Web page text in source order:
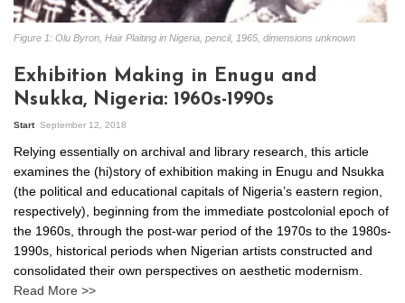
Figure 1: Olu Byron, Hair Plaiting in Nigeria, pencil, 1965, dimensions unknown
Exhibition Making in Enugu and
Nsukka, Nigeria: 1960s-1990s
Start September 12, 2018
Relying essentially on archival and library research, this article
examines the (hi)story of exhibition making in Enugu and Nsukka
(the political and educational capitals of Nigeria’s eastern region,
respectively), beginning from the immediate postcolonial epoch of
the 1960s, through the post-war period of the 1970s to the 1980s-
1990s, historical periods when Nigerian artists constructed and
consolidated their own perspectives on aesthetic modernism.
Read More >>